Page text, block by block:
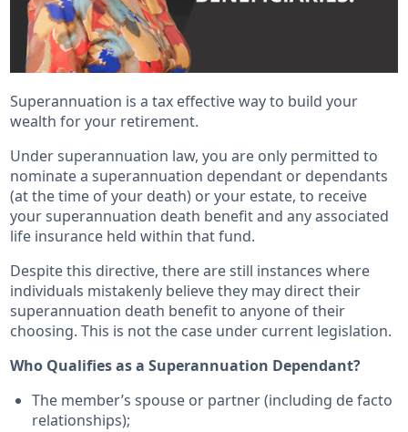
Superannuation is a tax effective way to build your
wealth for your retirement.
Under superannuation law, you are only permitted to
nominate a superannuation dependant or dependants
(at the time of your death) or your estate, to receive
your superannuation death benefit and any associated
life insurance held within that fund.
Despite this directive, there are still instances where
individuals mistakenly believe they may direct their
superannuation death benefit to anyone of their
choosing. This is not the case under current legislation.
Who Qualifies as a Superannuation Dependant?
The member’s spouse or partner (including de facto
relationships);